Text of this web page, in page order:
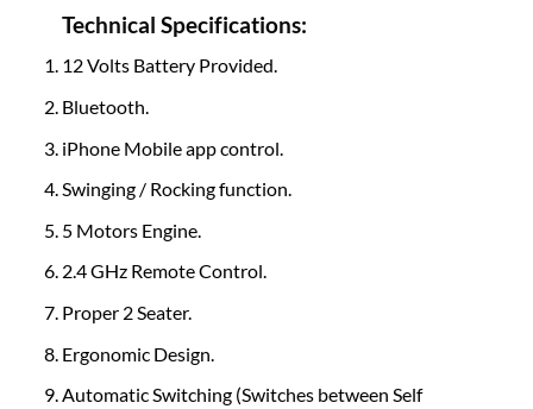
Technical Specifications:
12 Volts Battery Provided.
Bluetooth.
iPhone Mobile app control.
Swinging / Rocking function.
5 Motors Engine.
2.4 GHz Remote Control.
Proper 2 Seater.
Ergonomic Design.
Automatic Switching (Switches between Self